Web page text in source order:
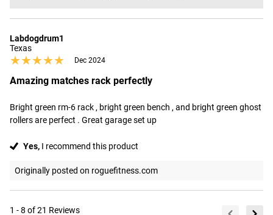
Labdogdrum1
Texas
★★★★★
★★★★★ Dec 2024
Amazing matches rack perfectly
Bright green rm-6 rack , bright green bench , and bright green ghost
rollers are perfect . Great garage set up
Yes, I recommend this product
Originally posted on roguefitness.com
1 - 8 of 21 Reviews